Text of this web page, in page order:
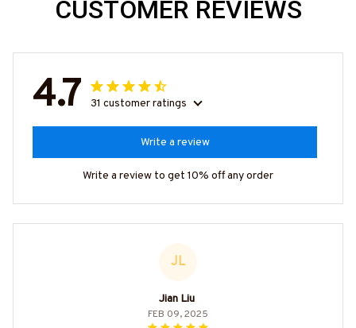
CUSTOMER REVIEWS
4.7 31 customer ratings
Write a review
Write a review to get 10% off any order
JL
Jian Liu
FEB 09, 2025